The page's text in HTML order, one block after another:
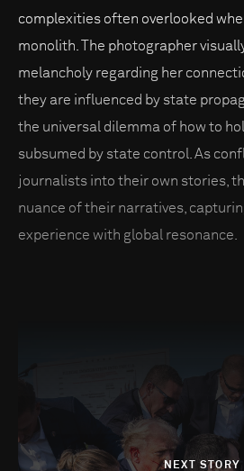
complexities often overlooked
monolith. The photographer
melancholy regarding her
they are influenced by state
the universal dilemma of how to
subsumed by state control. As
journalists into their own stories,
nuance of their narratives,
experience with global resonance.
NEXT STORY